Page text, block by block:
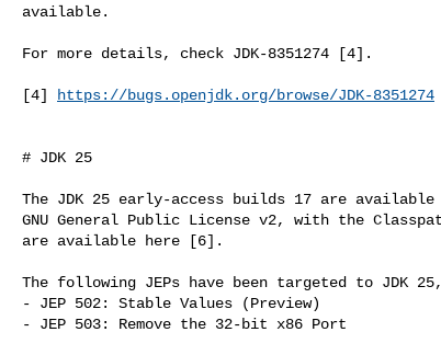
available.
For more details, check JDK-8351274 [4].
[4] https://bugs.openjdk.org/browse/JDK-8351274
# JDK 25
The JDK 25 early-access builds 17 are
GNU General Public License v2, with the
are available here [6].
The following JEPs have been targeted to JDK
- JEP 502: Stable Values (Preview)
- JEP 503: Remove the 32-bit x86 Port